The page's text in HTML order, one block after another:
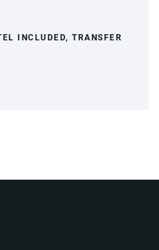
INCLUDED, TRANSFER